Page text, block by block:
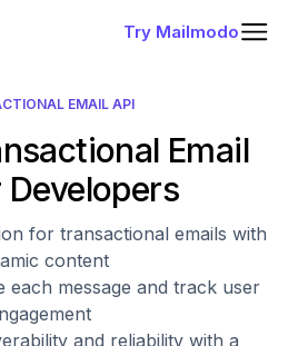
Try Mailmodo
EMAIL API
Email
Developers
for transactional emails with
content
message and track user
and reliability with a